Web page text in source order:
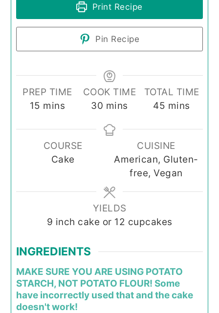
Print Recipe
Pin Recipe
PREP TIME
15 minutes
mins
COOK TIME
30 minutes
mins
TOTAL TIME
45 minutes
mins
COURSE
Cake
CUISINE
American, Gluten-
free, Vegan
YIELDS
9 inch cake or 12 cupcakes
INGREDIENTS
MAKE SURE YOU ARE USING POTATO
STARCH, NOT POTATO FLOUR! Some
have incorrectly used that and the cake
doesn't work!